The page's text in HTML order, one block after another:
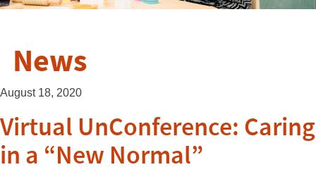
News
August 18, 2020
Virtual UnConference: Caring
in a “New Normal”